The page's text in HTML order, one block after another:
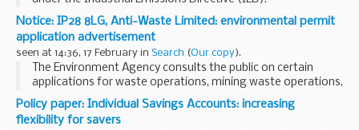
This decision includes the permit and decision document for:
Operator name: Premier Foods...
Notice: IP28 8LG, Anti-Waste Limited: environmental permit
application advertisement
seen at 14:36, 17 February in Search (Our copy).
The Environment Agency consults the public on certain
applications for waste operations, mining waste operations,
installations, water discharge and groundwater activities.
The arrangements are explained in its...
Policy paper: Individual Savings Accounts: increasing
flexibility for savers